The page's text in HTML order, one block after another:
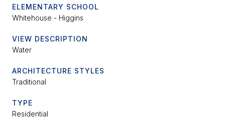
ELEMENTARY SCHOOL
Whitehouse - Higgins
VIEW DESCRIPTION
Water
ARCHITECTURE STYLES
Traditional
TYPE
Residential